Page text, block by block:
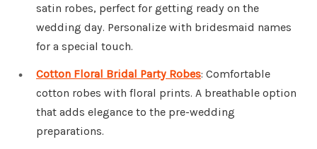
satin robes, perfect for getting ready on the
wedding day. Personalize with bridesmaid names
for a special touch.
Cotton Floral Bridal Party Robes: Comfortable
cotton robes with floral prints. A breathable option
that adds elegance to the pre-wedding
preparations.